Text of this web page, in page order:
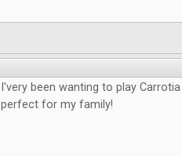
I'very been wanting to play
perfect for my family!